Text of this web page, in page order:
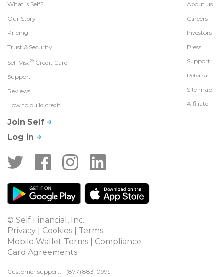
What is Self?
Our Story
Pricing
Trust & Security
Self Visa® Credit Card
Support
Reviews
How to build credit
About us
Careers
Investors
Press
Support
Referrals
Site map
Affiliate
Join Self
Log in
© Self Financial, Inc.
Privacy
Cookies
Terms
Mobile Wallet Terms
Compliance
Card Agreements
Customer support: 1 (877) 883-0999